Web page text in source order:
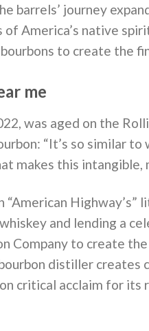
barrels’ journey
America’s native
to create the
me
was aged on the
“It’s so similar
makes this
“American
and lending a
Company to create
distiller
critical acclaim for its